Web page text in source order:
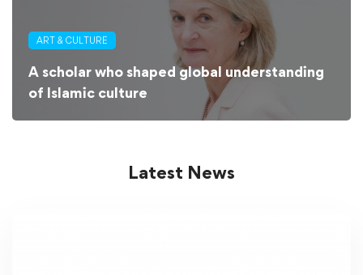
ART & CULTURE
A scholar who shaped global understanding
of Islamic culture
Latest News